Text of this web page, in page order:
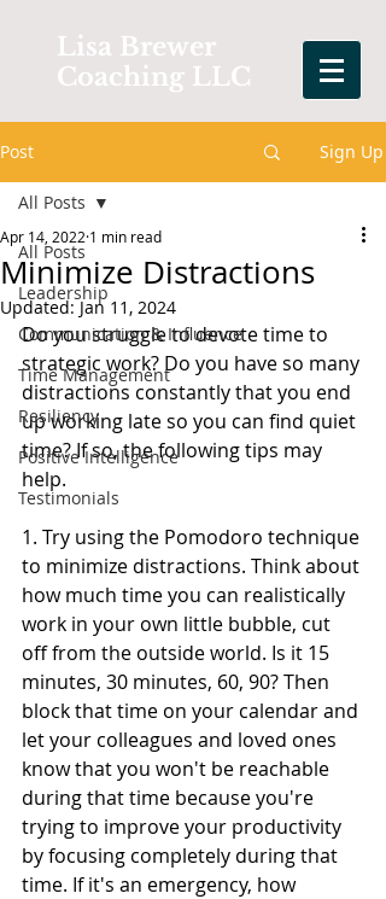
Lisa Brewer
Coaching LLC
Post Sign Up
All Posts
Leadership
Communication & Influence
Time Management
Resiliency
Positive Intelligence
Testimonials
All Posts
Minimize Distractions
Apr 14, 2022 1 min read
Updated:Jan 11, 2024
Do you struggle to devote time to
strategic work? Do you have so many
distractions constantly that you end
up working late so you can find quiet
time? If so, the following tips may
help.
1. Try using the Pomodoro technique
to minimize distractions. Think about
how much time you can realistically
work in your own little bubble, cut
off from the outside world. Is it 15
minutes, 30 minutes, 60, 90? Then
block that time on your calendar and
let your colleagues and loved ones
know that you won't be reachable
during that time because you're
trying to improve your productivity
by focusing completely during that
time. If it's an emergency, how